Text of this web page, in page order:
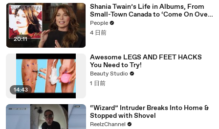
20:11
Shania Twain’s Life in Albums, From
Small-Town Canada to ‘Come On Over’
& Her Fight with Lyme
People
4 日前
14:43
Awesome LEGS AND FEET HACKS
You Need to Try!
Beauty Studio
1 日前
“Wizard” Intruder Breaks Into Home &
Stopped with Shovel
ReelzChannel